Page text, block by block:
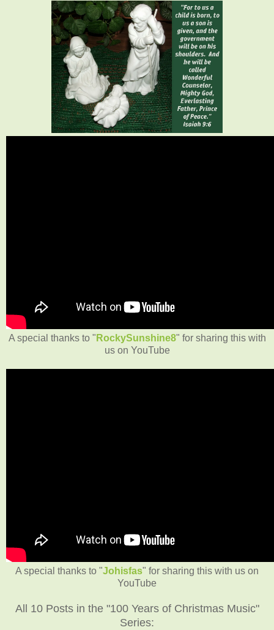
A special thanks to " RockySunshine8" for sharing this with
us on YouTube
A special thanks to "Johisfas" for sharing this with us on
YouTube
All 10 Posts in the "100 Years of Christmas Music"
Series: